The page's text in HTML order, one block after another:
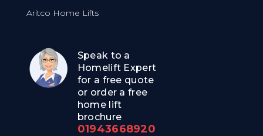
Aritco Home Lifts
Speak to a
Homelift Expert
for a free quote
or order a free
home lift
brochure
01943668920